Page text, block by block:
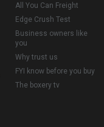
All You Can Freight
Edge Crush Test
Business owners like
you
Why trust us
FYI know before you buy
The boxery tv